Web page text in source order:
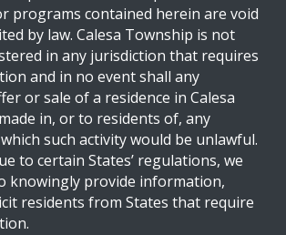
programs contained herein are void
by law. Calesa Township is not
in any jurisdiction that requires
and in no event shall any
or sale of a residence in Calesa
in, or to residents of, any
such activity would be unlawful.
to certain States’ regulations, we
knowingly provide information,
residents from States that require